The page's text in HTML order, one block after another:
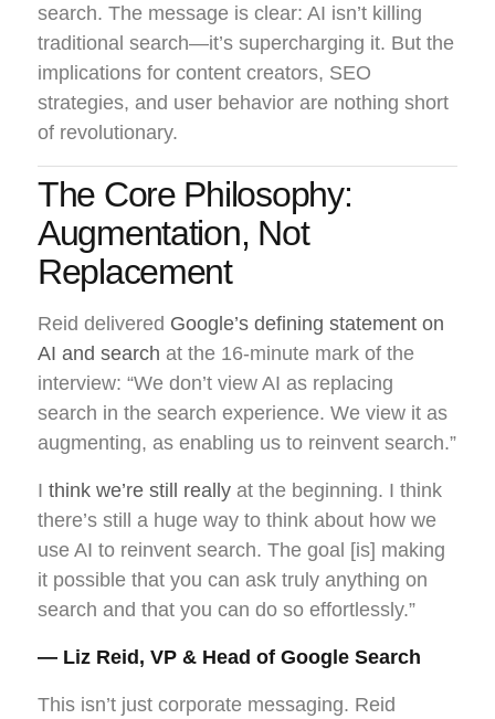
search. The message is clear: AI isn’t killing
traditional search—it’s supercharging it. But the
implications for content creators, SEO
strategies, and user behavior are nothing short
of revolutionary.
The Core Philosophy:
Augmentation, Not
Replacement
Reid delivered Google’s defining statement on
AI and search at the 16-minute mark of the
interview: “We don’t view AI as replacing
search in the search experience. We view it as
augmenting, as enabling us to reinvent search.”
I think we’re still really at the beginning. I think
there’s still a huge way to think about how we
use AI to reinvent search. The goal [is] making
it possible that you can ask truly anything on
search and that you can do so effortlessly.”
— Liz Reid, VP & Head of Google Search
This isn’t just corporate messaging. Reid